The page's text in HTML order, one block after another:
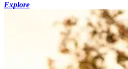
Explore